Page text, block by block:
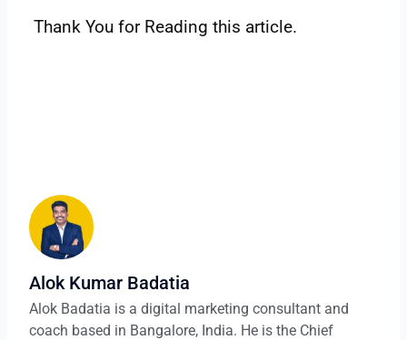
‌Thank‌ ‌You‌ ‌for‌ ‌Reading‌ ‌this‌ ‌article.‌ ‌ ‌
Alok Kumar Badatia
Alok Badatia is a digital marketing consultant and
coach based in Bangalore, India. He is the Chief